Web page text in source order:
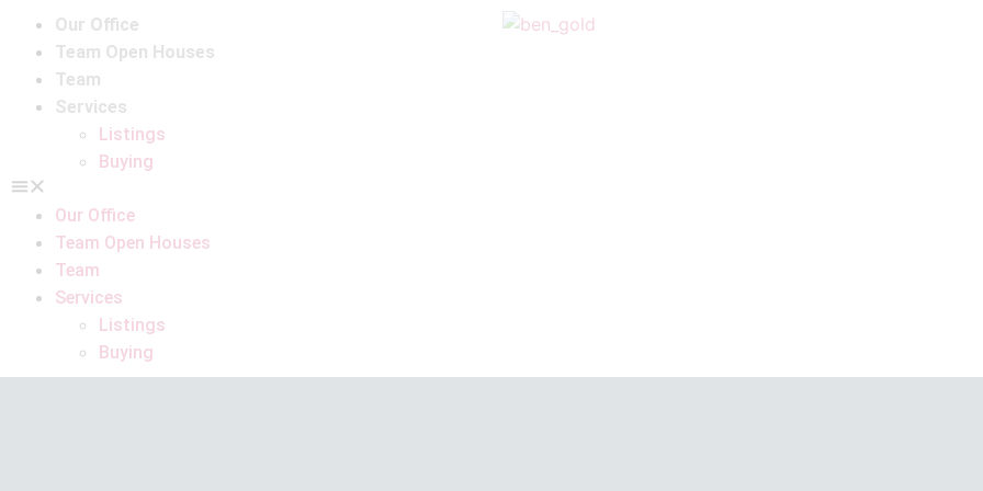
Our Office
Team Open Houses
Team
Services
Listings
Buying
Our Office
Team Open Houses
Team
Services
Listings
Buying